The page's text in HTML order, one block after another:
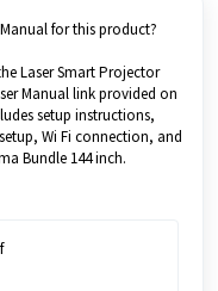
for this product?
Laser Smart Projector
Manual link provided on
setup instructions,
Wi Fi connection, and
Bundle 144 inch.